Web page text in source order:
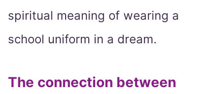
spiritual meaning of wearing a
school uniform in a dream.
The connection between